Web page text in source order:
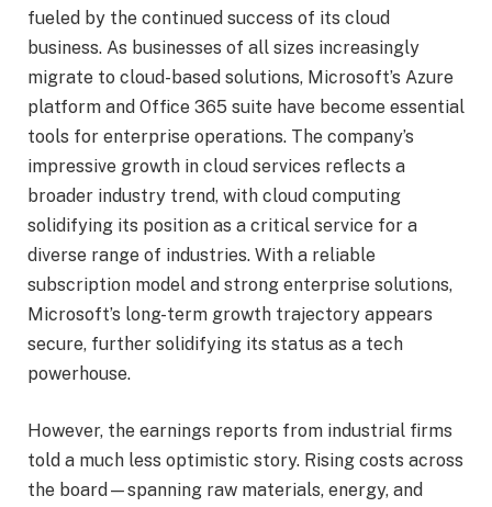
fueled by the continued success of its cloud
business. As businesses of all sizes increasingly
migrate to cloud-based solutions, Microsoft’s Azure
platform and Office 365 suite have become essential
tools for enterprise operations. The company’s
impressive growth in cloud services reflects a
broader industry trend, with cloud computing
solidifying its position as a critical service for a
diverse range of industries. With a reliable
subscription model and strong enterprise solutions,
Microsoft’s long-term growth trajectory appears
secure, further solidifying its status as a tech
powerhouse.
However, the earnings reports from industrial firms
told a much less optimistic story. Rising costs across
the board—spanning raw materials, energy, and